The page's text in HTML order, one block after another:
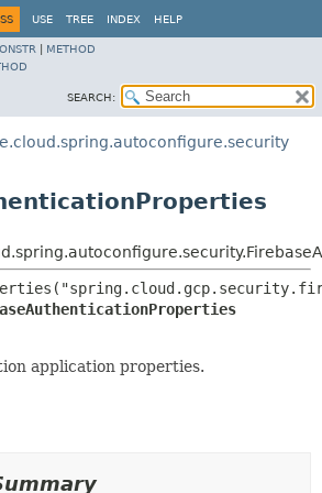
USE TREE INDEX HELP
METHOD
SEARCH:
application properties.